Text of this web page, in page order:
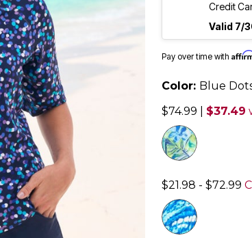
Credit
Valid 7/
Pay over time with
Color: Blue
$74.99
$37.49
$21.98 - $72.99